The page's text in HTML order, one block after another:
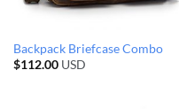
Backpack Briefcase Combo
$112.00USD